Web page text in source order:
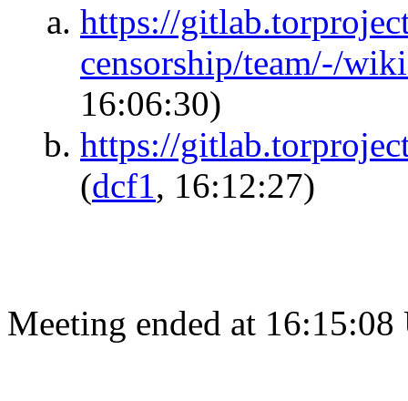
https://
censorship/team/-/
16:06:30)
https://
(dcf1, 16:12:27)
Meeting ended at